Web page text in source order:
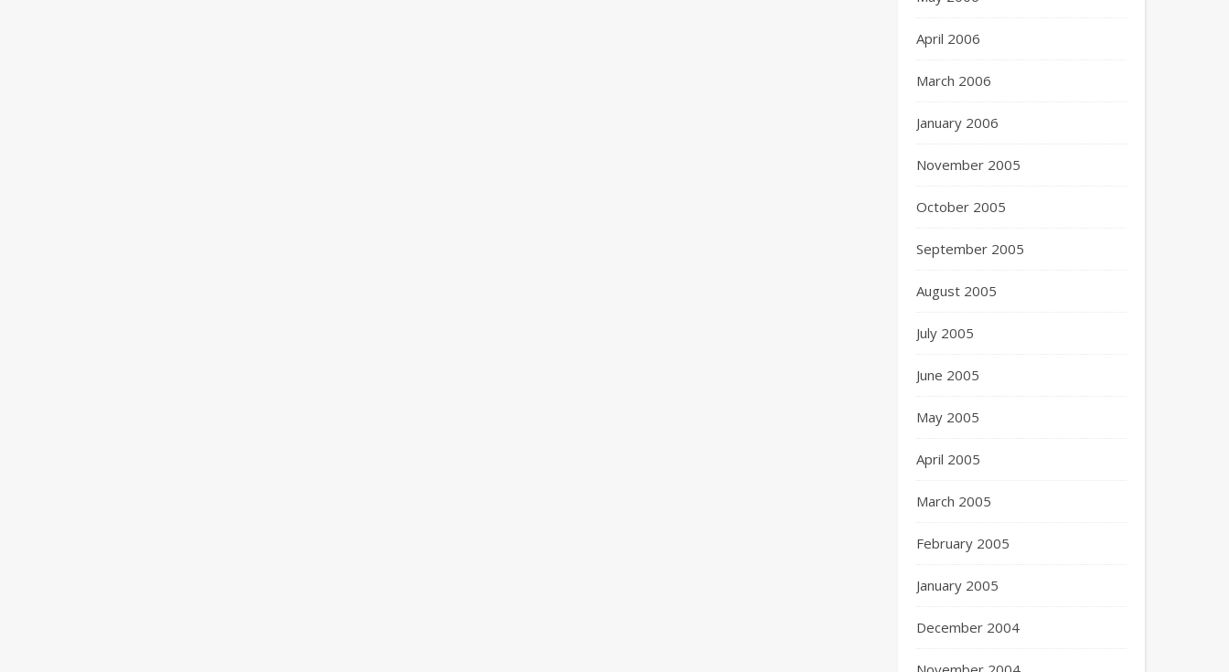
April 2006
March 2006
January 2006
November 2005
October 2005
September 2005
August 2005
July 2005
June 2005
May 2005
April 2005
March 2005
February 2005
January 2005
December 2004